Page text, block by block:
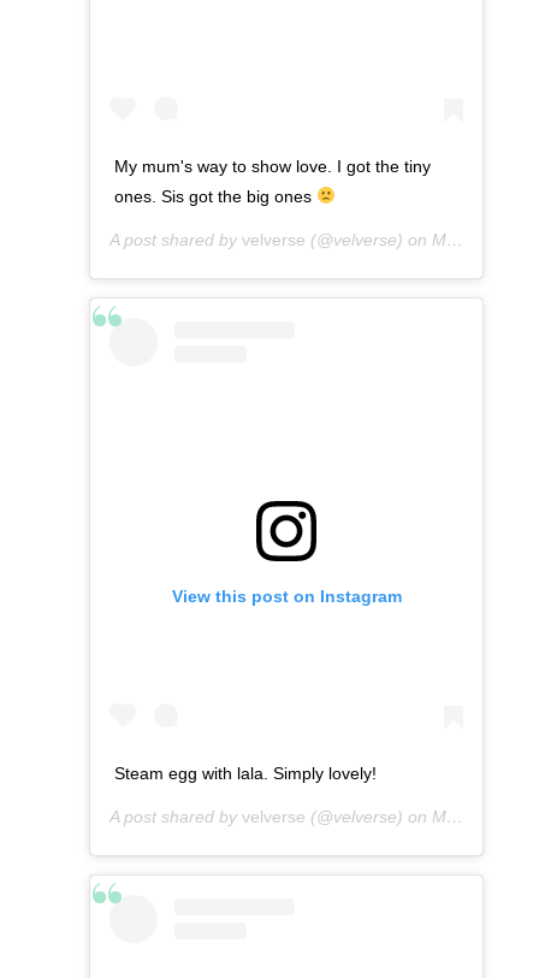
My mum's way to show love. I got the tiny
ones. Sis got the big ones
A post shared by velverse (@velverse) on Mar 9, 2013 at 4:42am PST
View this post on Instagram
Steam egg with lala. Simply lovely!
A post shared by velverse (@velverse) on Mar 9, 2013 at 10:48pm PST